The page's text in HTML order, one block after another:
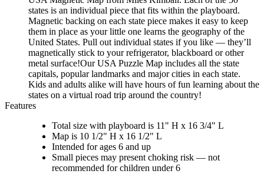
states is an individual piece that fits within the playboard.
Magnetic backing on each state piece makes it easy to keep
them in place as your little one learns the geography of the
United States. Pull out individual states if you like — they’ll
magnetically stick to your refrigerator, blackboard or other
metal surface!Our USA Puzzle Map includes all the state
capitals, popular landmarks and major cities in each state.
Kids and adults alike will have hours of fun learning about the
states on a virtual road trip around the country!
Features
Total size with playboard is 11" H x 16 3/4" L
Map is 10 1/2" H x 16 1/2" L
Intended for ages 6 and up
Small pieces may present choking risk — not
recommended for children under 6